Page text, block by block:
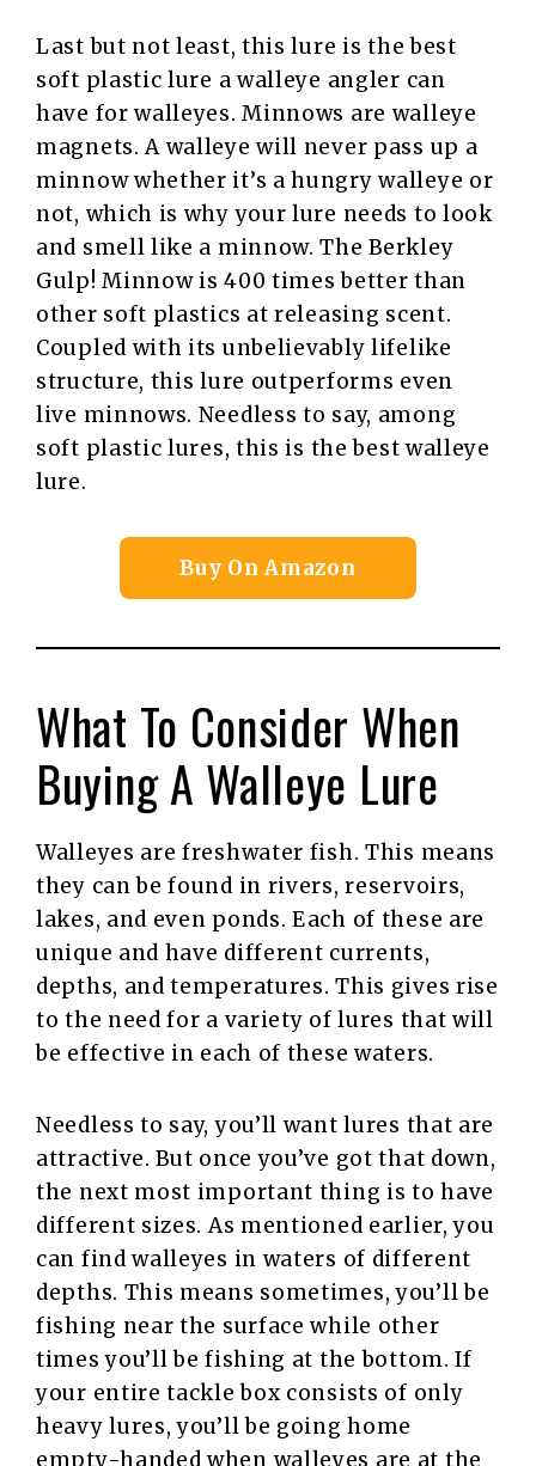
Last but not least, this lure is the best
soft plastic lure a walleye angler can
have for walleyes. Minnows are walleye
magnets. A walleye will never pass up a
minnow whether it’s a hungry walleye or
not, which is why your lure needs to look
and smell like a minnow. The Berkley
Gulp! Minnow is 400 times better than
other soft plastics at releasing scent.
Coupled with its unbelievably lifelike
structure, this lure outperforms even
live minnows. Needless to say, among
soft plastic lures, this is the best walleye
lure.
Buy On Amazon
What To Consider When
Buying A Walleye Lure
Walleyes are freshwater fish. This means
they can be found in rivers, reservoirs,
lakes, and even ponds. Each of these are
unique and have different currents,
depths, and temperatures. This gives rise
to the need for a variety of lures that will
be effective in each of these waters.
Needless to say, you’ll want lures that are
attractive. But once you’ve got that down,
the next most important thing is to have
different sizes. As mentioned earlier, you
can find walleyes in waters of different
depths. This means sometimes, you’ll be
fishing near the surface while other
times you’ll be fishing at the bottom. If
your entire tackle box consists of only
heavy lures, you’ll be going home
empty-handed when walleyes are at the